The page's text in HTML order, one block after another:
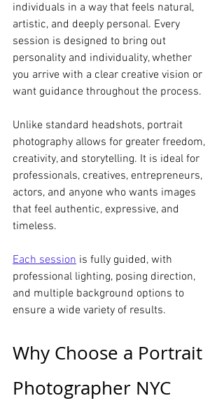
individuals in a way that feels natural,
artistic, and deeply personal. Every
session is designed to bring out
personality and individuality, whether
you arrive with a clear creative vision or
want guidance throughout the process.
Unlike standard headshots, portrait
photography allows for greater freedom,
creativity, and storytelling. It is ideal for
professionals, creatives, entrepreneurs,
actors, and anyone who wants images
that feel authentic, expressive, and
timeless.
Each session is fully guided, with
professional lighting, posing direction,
and multiple background options to
ensure a wide variety of results.
Why Choose a Portrait
Photographer NYC